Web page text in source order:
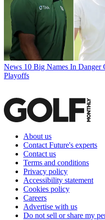
News 10 Big Names In
Playoffs
About us
Contact Future's experts
Contact us
Terms and conditions
Privacy policy
Accessibility statement
Cookies policy
Careers
Advertise with us
Do not sell or share my